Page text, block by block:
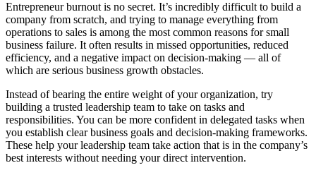
Entrepreneur burnout is no secret. It’s incredibly difficult to build a
company from scratch, and trying to manage everything from
operations to sales is among the most common reasons for small
business failure. It often results in missed opportunities, reduced
efficiency, and a negative impact on decision-making — all of
which are serious business growth obstacles.
Instead of bearing the entire weight of your organization, try
building a trusted leadership team to take on tasks and
responsibilities. You can be more confident in delegated tasks when
you establish clear business goals and decision-making frameworks.
These help your leadership team take action that is in the company’s
best interests without needing your direct intervention.